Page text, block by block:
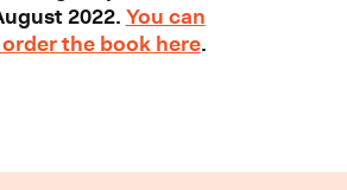
2022. You can
the book here.